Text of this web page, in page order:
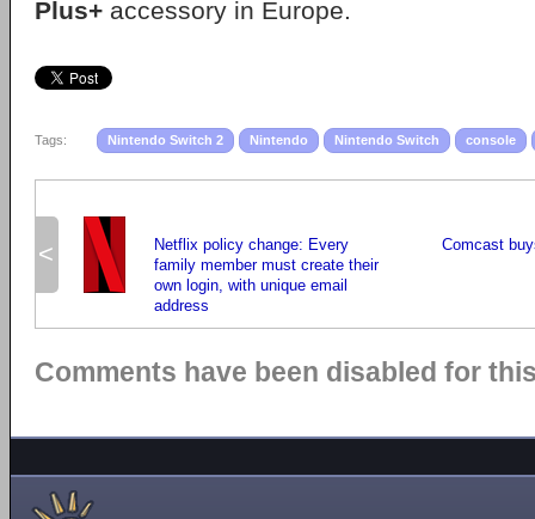
Plus+ accessory in Europe.
Tags: Nintendo Switch 2 Nintendo Nintendo Switch console
<
Netflix policy change: Every
family member must create their
own login, with unique email
address
Comcast
Comments have been disabled for